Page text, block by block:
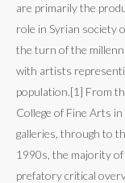
are primarily the
role in Syrian society
the turn of the
with artists
population.[1] From
College of Fine Arts
galleries, through to
1990s, the majority
prefatory critical